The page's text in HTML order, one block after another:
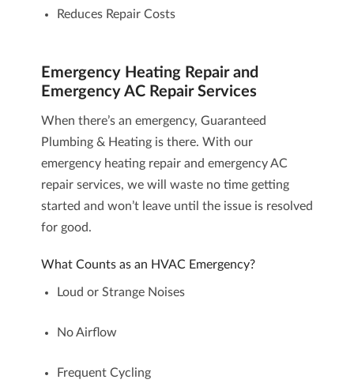
Reduces Repair Costs
Emergency Heating Repair and
Emergency AC Repair Services
When there’s an emergency, Guaranteed
Plumbing & Heating is there. With our
emergency heating repair and emergency AC
repairservices, we will waste no time getting
started and won’t leave until the issue is resolved
for good.
What Counts as an HVAC Emergency?
Loud or Strange Noises
No Airflow
Frequent Cycling